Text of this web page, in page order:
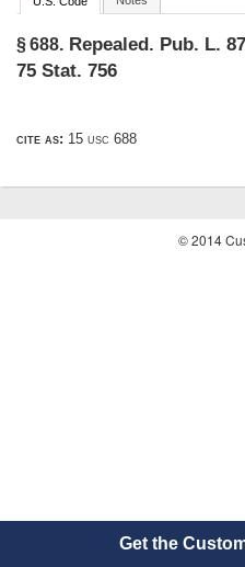
§ 688. Repealed. Pub. L.
75 Stat. 756
cite as: 15 usc 688
© 2014
Get the